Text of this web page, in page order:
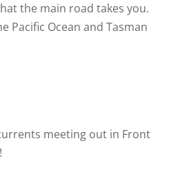
the main road takes you.
Pacific Ocean and Tasman
meeting out in Front